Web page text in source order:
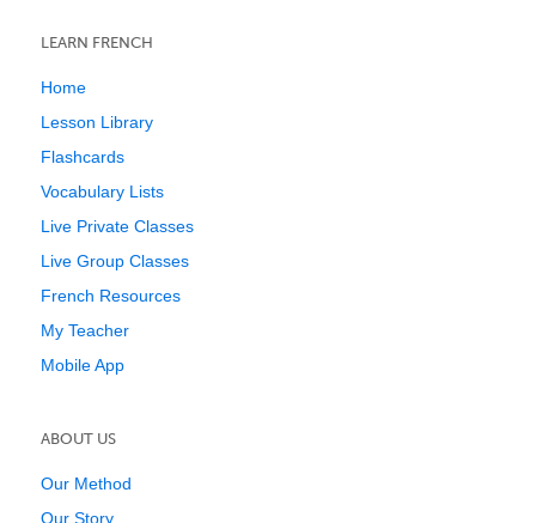
LEARN FRENCH
Home
Lesson Library
Flashcards
Vocabulary Lists
Live Private Classes
Live Group Classes
French Resources
My Teacher
Mobile App
ABOUT US
Our Method
Our Story